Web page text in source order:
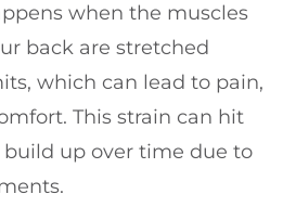
when the muscles
back are stretched
which can lead to pain,
This strain can hit
up over time due to